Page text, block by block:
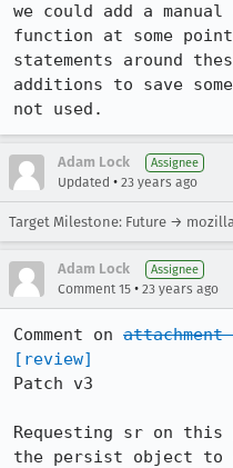
we could add a manual
function at some
statements around
additions to save
not used.
Adam Lock Assignee
Updated • 23 years ago
Target Milestone: Future →
Adam Lock Assignee
Comment 15 • 23 years ago
Comment on attachment
[review]
Patch v3
Requesting sr on
the persist object to